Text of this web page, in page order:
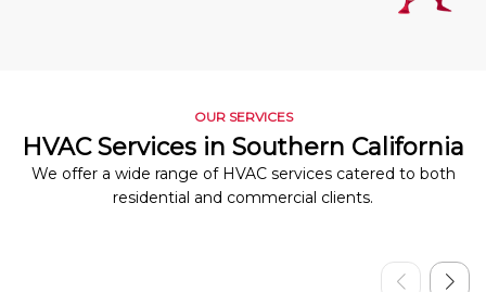
OUR SERVICES
HVAC Services in Southern California
We offer a wide range of HVAC services catered to both
residential and commercial clients.